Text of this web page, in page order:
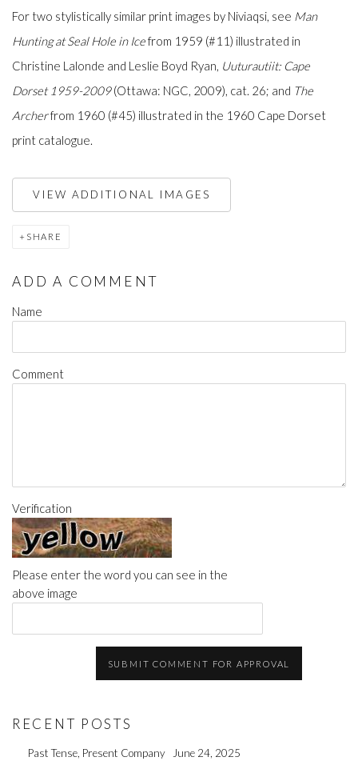
For two stylistically similar print images by Niviaqsi, see Man
Hunting at Seal Hole in Icefrom 1959 (#11) illustrated in
Christine Lalonde and Leslie Boyd Ryan, Uuturautiit: Cape
Dorset 1959-2009(Ottawa: NGC, 2009), cat. 26; and The
Archerfrom 1960 (#45) illustrated in the 1960 Cape Dorset
print catalogue.
VIEW ADDITIONAL IMAGES
SHARE
ADD A COMMENT
Name
Comment
Verification
Please enter the word you can see in the
above image
SUBMIT COMMENT FOR APPROVAL
RECENT POSTS
Past Tense, Present Company June 24, 2025